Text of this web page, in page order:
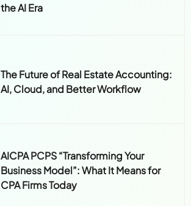
the AI Era
The Future of Real Estate Accounting:
AI, Cloud, and Better Workflow
AICPA PCPS “Transforming Your
Business Model”: What It Means for
CPA Firms Today